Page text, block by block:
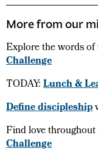
More from our
Explore the words
Challenge
TODAY:Lunch &
Define discipleship
Find love
Challenge